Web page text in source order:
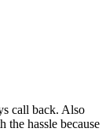
call back. Also
hassle because